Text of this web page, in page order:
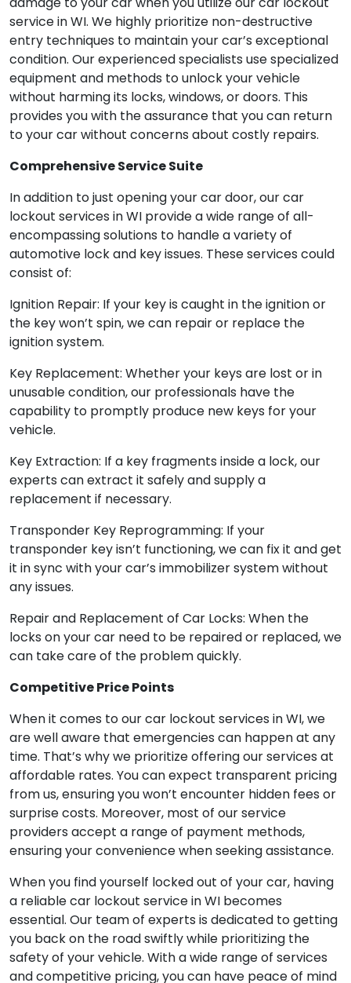
service in WI. We highly prioritize non-destructive
entry techniques to maintain your car’s exceptional
condition. Our experienced specialists use specialized
equipment and methods to unlock your vehicle
without harming its locks, windows, or doors. This
provides you with the assurance that you can return
to your car without concerns about costly repairs.
Comprehensive Service Suite
In addition to just opening your car door, our car
lockout services in WI provide a wide range of all-
encompassing solutions to handle a variety of
automotive lock and key issues. These services could
consist of:
Ignition Repair: If your key is caught in the ignition or
the key won’t spin, we can repair or replace the
ignition system.
Key Replacement: Whether your keys are lost or in
unusable condition, our professionals have the
capability to promptly produce new keys for your
vehicle.
Key Extraction: If a key fragments inside a lock, our
experts can extract it safely and supply a
replacement if necessary.
Transponder Key Reprogramming: If your
transponder key isn’t functioning, we can fix it and get
it in sync with your car’s immobilizer system without
any issues.
Repair and Replacement of Car Locks: When the
locks on your car need to be repaired or replaced, we
can take care of the problem quickly.
Competitive Price Points
When it comes to our car lockout services in WI, we
are well aware that emergencies can happen at any
time. That’s why we prioritize offering our services at
affordable rates. You can expect transparent pricing
from us, ensuring you won’t encounter hidden fees or
surprise costs. Moreover, most of our service
providers accept a range of payment methods,
ensuring your convenience when seeking assistance.
When you find yourself locked out of your car, having
a reliable car lockout service in WI becomes
essential. Our team of experts is dedicated to getting
you back on the road swiftly while prioritizing the
safety of your vehicle. With a wide range of services
and competitive pricing, you can have peace of mind